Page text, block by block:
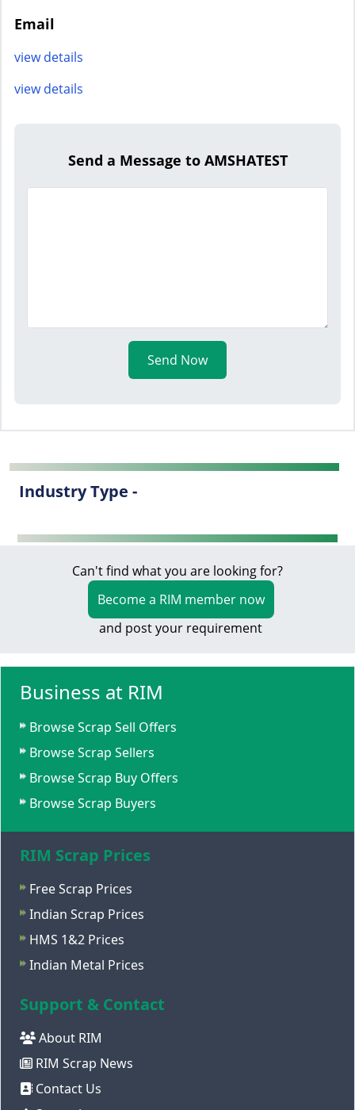
Email
view details
view details
Send a Message to AMSHATEST
Send Now
Industry Type -
Can't find what you are looking for?
Become a RIM member now
and post your requirement
Business at RIM
Browse Scrap Sell Offers
Browse Scrap Sellers
Browse Scrap Buy Offers
Browse Scrap Buyers
RIM Scrap Prices
Free Scrap Prices
Indian Scrap Prices
HMS 1&2 Prices
Indian Metal Prices
Support & Contact
About RIM
RIM Scrap News
Contact Us